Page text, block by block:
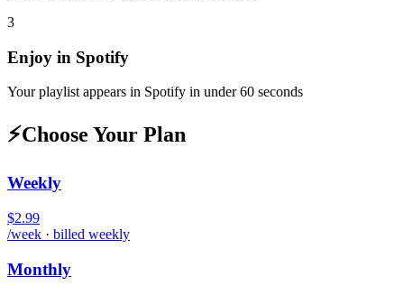
3
Enjoy in Spotify
Your playlist appears in Spotify in under 60 seconds
⚡Choose Your Plan
Weekly
$2.99
/week · billed weekly
Monthly